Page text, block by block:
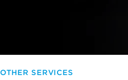
OTHER SERVICES